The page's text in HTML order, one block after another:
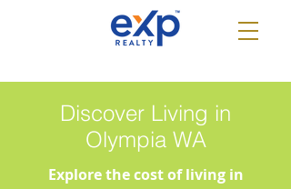
Discover Living in
Olympia WA
Explore the cost of living in